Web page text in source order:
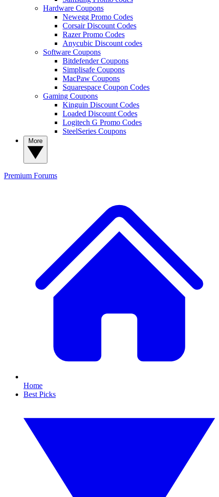
Hardware Coupons
Newegg Promo Codes
Corsair Discount Codes
Razer Promo Codes
Anycubic Discount codes
Software Coupons
Bitdefender Coupons
Simplisafe Coupons
MacPaw Coupons
Squarespace Coupon Codes
Gaming Coupons
Kinguin Discount Codes
Loaded Discount Codes
Logitech G Promo Codes
SteelSeries Coupons
Premium Forums
Home
Best Picks